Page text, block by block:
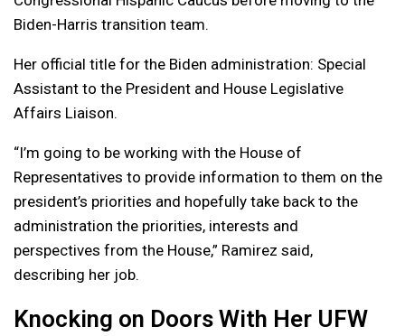
Biden-Harris transition team.
Her official title for the Biden administration: Special
Assistant to the President and House Legislative
Affairs Liaison.
“I’m going to be working with the House of
Representatives to provide information to them on the
president’s priorities and hopefully take back to the
administration the priorities, interests and
perspectives from the House,” Ramirez said,
describing her job.
Knocking on Doors With Her UFW